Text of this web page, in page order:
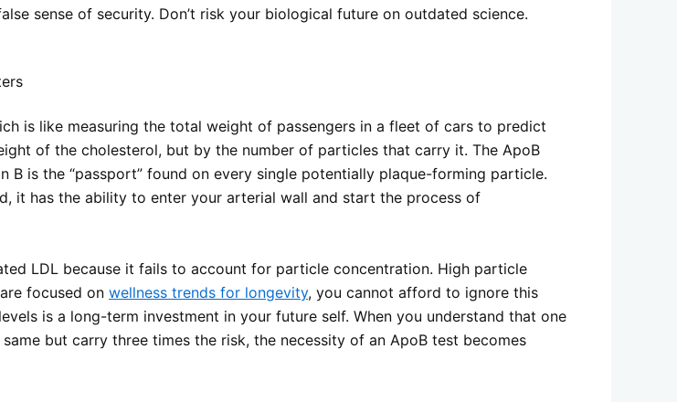
sense of security. Don’t risk your biological future on outdated science.
is like measuring the total weight of passengers in a fleet of cars to predict
of the cholesterol, but by the number of particles that carry it. The ApoB
is the “passport” found on every single potentially plaque-forming particle.
it has the ability to enter your arterial wall and start the process of
LDL because it fails to account for particle concentration. High particle
focused on wellness trends for longevity, you cannot afford to ignore this
is a long-term investment in your future self. When you understand that one
but carry three times the risk, the necessity of an ApoB test becomes